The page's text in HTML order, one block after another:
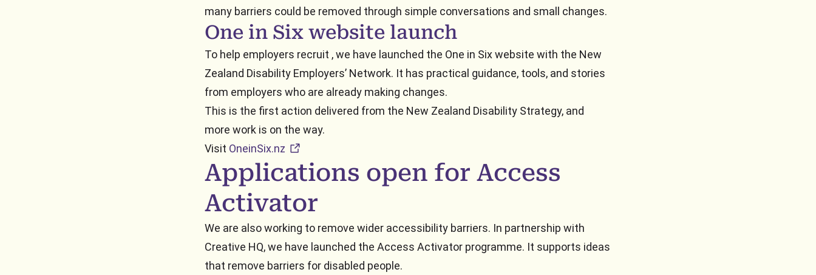
many barriers could be removed through simple conversations and small changes.
One in Six website launch
To help employers recruit , we have launched the One in Six website with the New
Zealand Disability Employers’ Network. It has practical guidance, tools, and stories
from employers who are already making changes.
This is the first action delivered from the New Zealand Disability Strategy, and
more work is on the way.
Visit OneinSix.nz external URL
Applications open for Access
Activator
We are also working to remove wider accessibility barriers. In partnership with
Creative HQ, we have launched the Access Activator programme. It supports ideas
that remove barriers for disabled people.